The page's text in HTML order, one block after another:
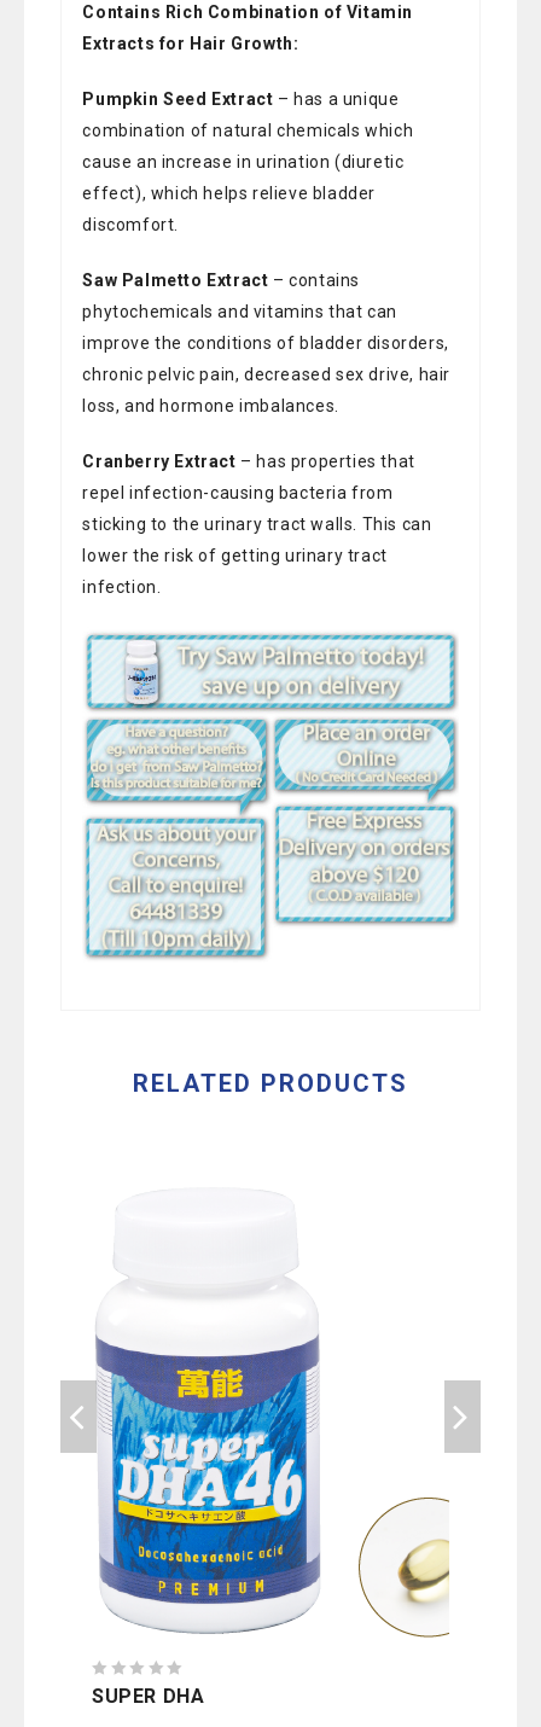
Contains Rich Combination of Vitamin
Extracts for Hair Growth:
Pumpkin Seed Extract – has a unique
combination of natural chemicals which
cause an increase in urination (diuretic
effect), which helps relieve bladder
discomfort.
Saw Palmetto Extract – contains
phytochemicals and vitamins that can
improve the conditions of bladder disorders,
chronic pelvic pain, decreased sex drive, hair
loss, and hormone imbalances.
Cranberry Extract – has properties that
repel infection-causing bacteria from
sticking to the urinary tract walls. This can
lower the risk of getting urinary tract
infection.
RELATED PRODUCTS
0
SUPER DHA